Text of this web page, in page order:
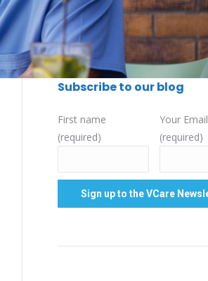
Subscribe to our blog
First name
(required)
Your Email
(required)